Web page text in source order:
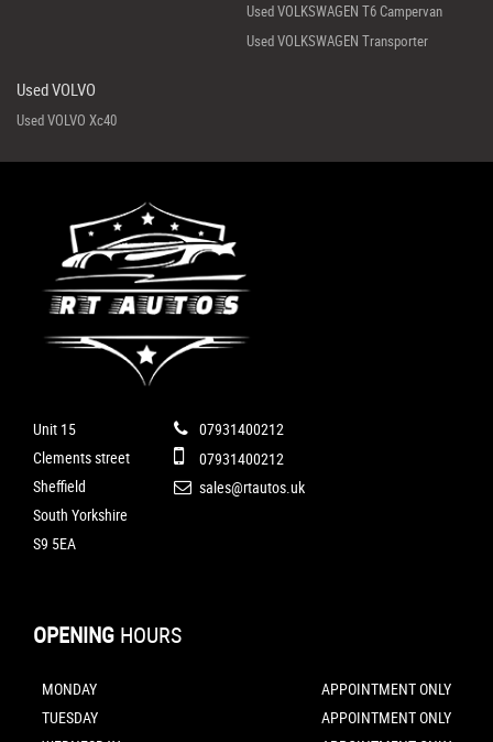
Used VOLKSWAGEN T6 Campervan
Used VOLKSWAGEN Transporter
Used VOLVO
Used VOLVO Xc40
Unit 15
Clements street
Sheffield
South Yorkshire
S9 5EA
07931400212
07931400212
sales@rtautos.uk
OPENING HOURS
MONDAY
APPOINTMENT ONLY
TUESDAY
APPOINTMENT ONLY